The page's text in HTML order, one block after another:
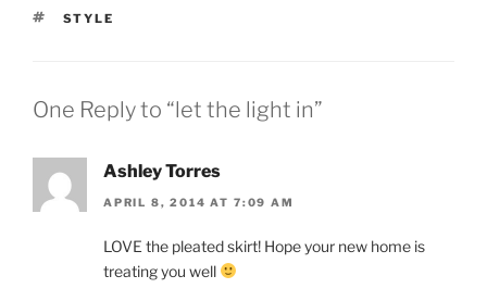
TAGS
STYLE
One Reply to “let the light in”
Ashley Torres
APRIL 8, 2014 AT 7:09 AM
LOVE the pleated skirt! Hope your new home is
treating you well